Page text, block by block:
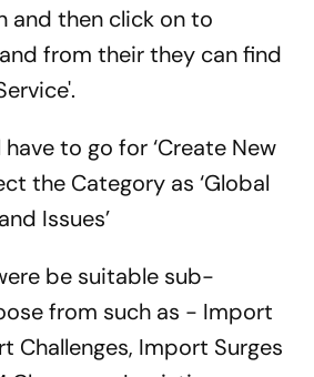
and then click on to
from their they can find
to go for ‘Create New
the Category as ‘Global
Issues’
be suitable sub-
from such as - Import
Challenges, Import Surges